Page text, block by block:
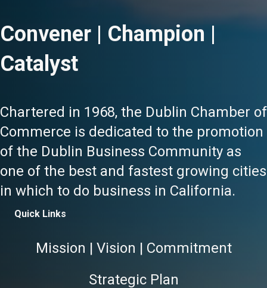
Convener | Champion |
Catalyst
Chartered in 1968, the Dublin Chamber of
Commerce is dedicated to the promotion
of the Dublin Business Community as
one of the best and fastest growing cities
in which to do business in California.
Quick Links
Mission | Vision | Commitment
Strategic Plan